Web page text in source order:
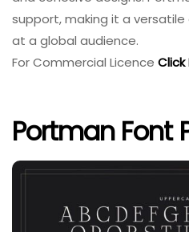
support, making it a
at a global audience.
For Commercial Licence Click
Portman Font